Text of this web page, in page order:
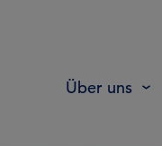
Über uns